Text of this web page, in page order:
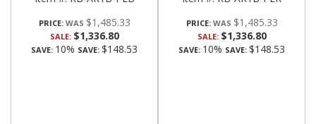
PRICE: $1,485.33
SALE: $1,336.80
SAVE: 10% SAVE: $148.53
PRICE: $1,485.33
SALE: $1,336.80
SAVE: 10% SAVE: $148.53